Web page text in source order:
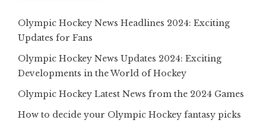
Olympic Hockey News Headlines 2024: Exciting
Updates for Fans
Olympic Hockey News Updates 2024: Exciting
Developments in the World of Hockey
Olympic Hockey Latest News from the 2024 Games
How to decide your Olympic Hockey fantasy picks